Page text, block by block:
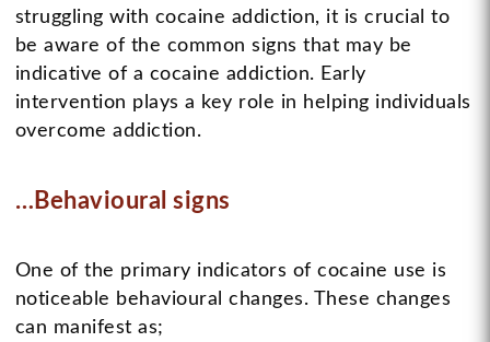
struggling with cocaine addiction, it is crucial to
be aware of the common signs that may be
indicative of a cocaine addiction. Early
intervention plays a key role in helping individuals
overcome addiction.
…Behavioural signs
One of the primary indicators of cocaine use is
noticeable behavioural changes. These changes
can manifest as;